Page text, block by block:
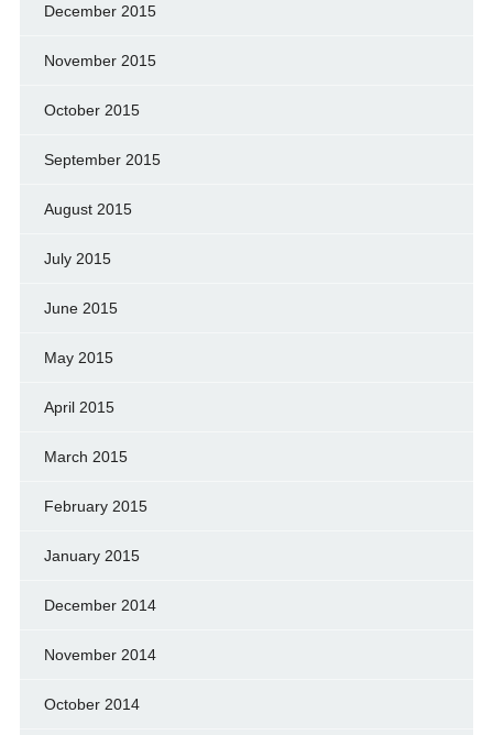
December 2015
November 2015
October 2015
September 2015
August 2015
July 2015
June 2015
May 2015
April 2015
March 2015
February 2015
January 2015
December 2014
November 2014
October 2014